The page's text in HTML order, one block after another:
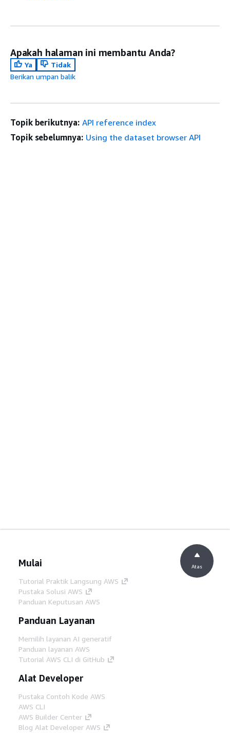
Apakah halaman ini membantu Anda?
Ya
Tidak
Berikan umpan balik
Topik berikutnya: API reference index
Topik sebelumnya: Using the dataset browser API
Mulai
Tutorial Praktik Langsung AWS
Pustaka Solusi AWS
Panduan Keputusan AWS
Panduan Layanan
Memilih layanan AI generatif
Panduan layanan AWS
Tutorial AWS CLI di GitHub
Alat Developer
Pustaka Contoh Kode AWS
AWS CLI
AWS Builder Center
Blog Alat Developer AWS
Atas